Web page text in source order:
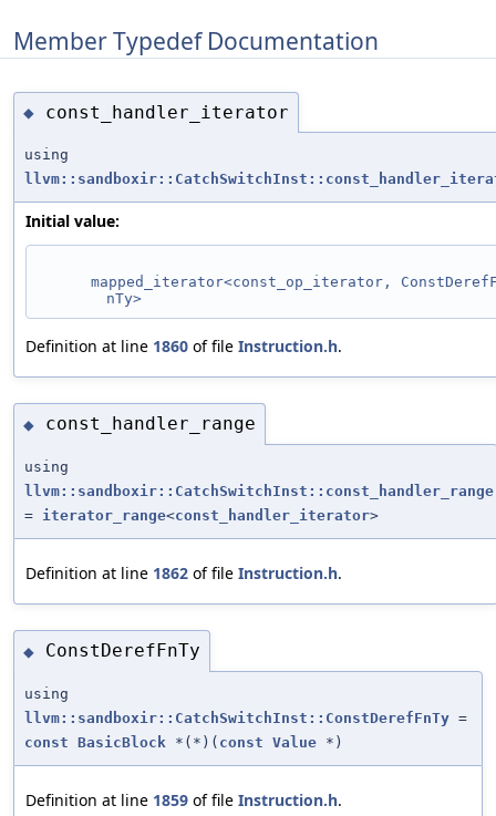
Member Typedef Documentation
◆ const_handler_iterator
using
Initial value:
mapped_iterator<const_op_iterator,
nTy>
Definition at line 1860 of file Instruction.h.
◆ const_handler_range
using
llvm::sandboxir::CatchSwitchInst::const_handler_range
= iterator_range<const_handler_iterator>
Definition at line 1862 of file Instruction.h.
◆ ConstDerefFnTy
using
llvm::sandboxir::CatchSwitchInst::ConstDerefFnTy =
const BasicBlock *(*)( const Value *)
Definition at line 1859 of file Instruction.h.